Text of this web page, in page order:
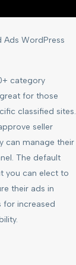
Ads WordPress
category
for those
classified sites.
seller
can manage their
The default
you can elect to
their ads in
for increased